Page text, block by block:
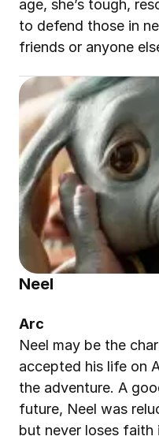
age, she’s tough,
to defend those in
friends or anyone
Neel
Arc
Neel may be the
accepted his life on
the adventure. A
future, Neel was
but never loses faith